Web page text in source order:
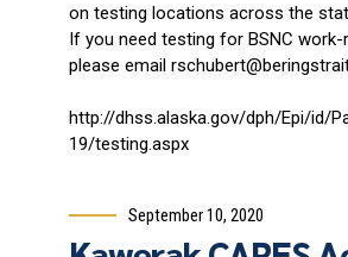
on testing locations across the
If you need testing for BSNC work-
please email
http://dhss.alaska.gov/dph/Epi/id/
19/testing.aspx
September 10, 2020